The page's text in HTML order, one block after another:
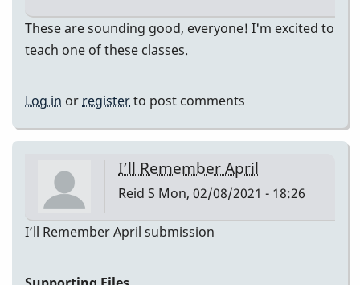
These are sounding good, everyone! I'm excited to
teach one of these classes.
Log in orregisterto post comments
I’ll Remember April
Reid S Mon, 02/08/2021 - 18:26
I’ll Remember April submission